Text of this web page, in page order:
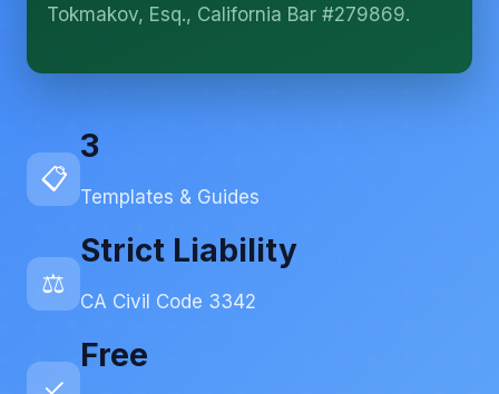
Tokmakov, Esq., California Bar #279869.
📋
3
Templates & Guides
⚖️
Strict Liability
CA Civil Code 3342
Free